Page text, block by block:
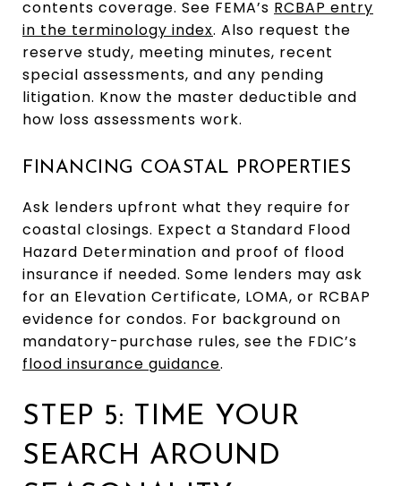
contents coverage. See FEMA’s RCBAP entry
in the terminology index. Also request the
reserve study, meeting minutes, recent
special assessments, and any pending
litigation. Know the master deductible and
how loss assessments work.
FINANCING COASTAL PROPERTIES
Ask lenders upfront what they require for
coastal closings. Expect a Standard Flood
Hazard Determination and proof of flood
insurance if needed. Some lenders may ask
for an Elevation Certificate, LOMA, or RCBAP
evidence for condos. For background on
mandatory-purchase rules, see the FDIC’s
flood insurance guidance.
STEP 5: TIME YOUR
SEARCH AROUND